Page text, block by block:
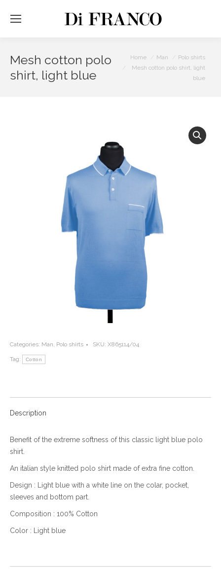
Mesh cotton polo
shirt, light blue
You are here:
Home Man
Polo shirts
Mesh cotton polo shirt, light
blue
Categories: Man, Polo shirts SKU: X865114/04
Tag: Cotton
Description
Benefit of the extreme softness of this classic light blue polo
shirt.
An italian style knitted polo shirt made of extra fine cotton.
Design : Light blue with a white line on the colar, pocket,
sleeves and bottom part.
Composition : 100% Cotton
Color : Light blue